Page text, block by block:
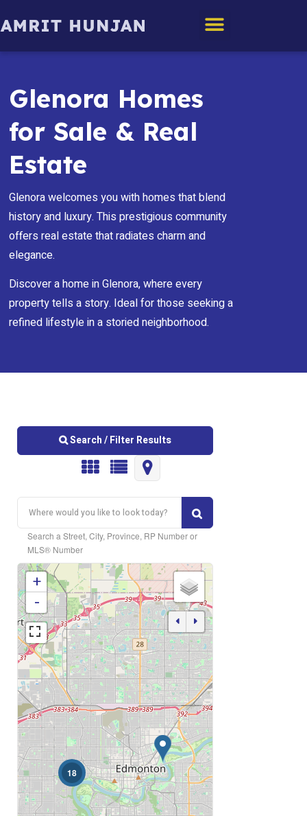
Glenora Homes
for Sale & Real
Estate
Glenora welcomes you with homes that blend
history and luxury. This prestigious community
offers real estate that radiates charm and
elegance.
Discover a home in Glenora, where every
property tells a story. Ideal for those seeking a
refined lifestyle in a storied neighborhood.
Search / Filter Results
Bedrooms
Bathrooms
Price
Search a Street, City, Province, RP Number or
MLS® Number
18
+
-